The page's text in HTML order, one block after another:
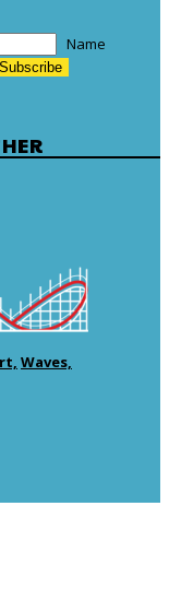
Name
Waves,